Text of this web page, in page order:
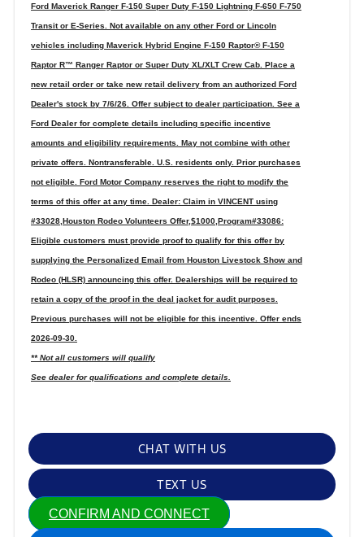
Ford Maverick Ranger F-150 Super Duty F-150 Lightning F-650 F-750
Transit or E-Series. Not available on any other Ford or Lincoln
vehicles including Maverick Hybrid Engine F-150 Raptor® F-150
Raptor R™ Ranger Raptor or Super Duty XL/XLT Crew Cab. Place a
new retail order or take new retail delivery from an authorized Ford
Dealer's stock by 7/6/26. Offer subject to dealer participation. See a
Ford Dealer for complete details including specific incentive
amounts and eligibility requirements. May not combine with other
private offers. Nontransferable. U.S. residents only. Prior purchases
not eligible. Ford Motor Company reserves the right to modify the
terms of this offer at any time. Dealer: Claim in VINCENT using
#33028,Houston Rodeo Volunteers Offer,$1000,Program#33086:
Eligible customers must provide proof to qualify for this offer by
supplying the Personalized Email from Houston Livestock Show and
Rodeo (HLSR) announcing this offer. Dealerships will be required to
retain a copy of the proof in the deal jacket for audit purposes.
Previous purchases will not be eligible for this incentive. Offer ends
2026-09-30.
** Not all customers will qualify
See dealer for qualifications and complete details.
CHAT WITH US
TEXT US
CONFIRM AND CONNECT